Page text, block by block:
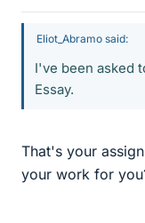
Eliot_Abramo said:
I've been asked
Essay.
That's your
your work for